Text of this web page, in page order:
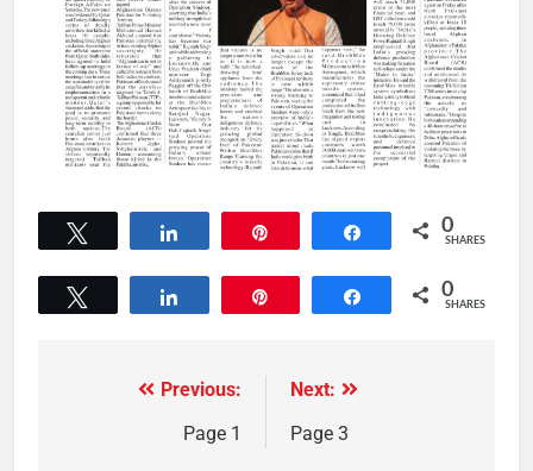
Share 0
SHARES
Share 0
SHARES
Previous:
Page 1
Next:
Page 3